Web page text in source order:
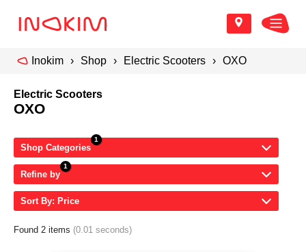
Inokim Shop Electric Scooters OXO
Electric Scooters
OXO
Shop Categories
Refine by
Sort By: Price
Found 2 items (0.01 seconds)